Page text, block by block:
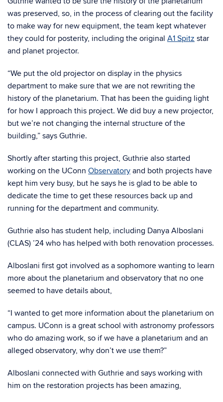
was preserved, so, in the process of clearing out the facility
to make way for new equipment, the team kept whatever
they could for posterity, including the original A1 Spitz star
and planet projector.
“We put the old projector on display in the physics
department to make sure that we are not rewriting the
history of the planetarium. That has been the guiding light
for how I approach this project. We did buy a new projector,
but we’re not changing the internal structure of the
building,” says Guthrie.
Shortly after starting this project, Guthrie also started
working on the UConn Observatory and both projects have
kept him very busy, but he says he is glad to be able to
dedicate the time to get these resources back up and
running for the department and community.
Guthrie also has student help, including Danya Alboslani
(CLAS) ’24 who has helped with both renovation processes.
Alboslani first got involved as a sophomore wanting to learn
more about the planetarium and observatory that no one
seemed to have details about,
“I wanted to get more information about the planetarium on
campus. UConn is a great school with astronomy professors
who do amazing work, so if we have a planetarium and an
alleged observatory, why don’t we use them?”
Alboslani connected with Guthrie and says working with
him on the restoration projects has been amazing,